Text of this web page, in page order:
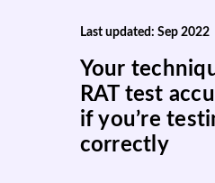
Last updated: Sep 2022
Your
RAT test
if you’re
correctly